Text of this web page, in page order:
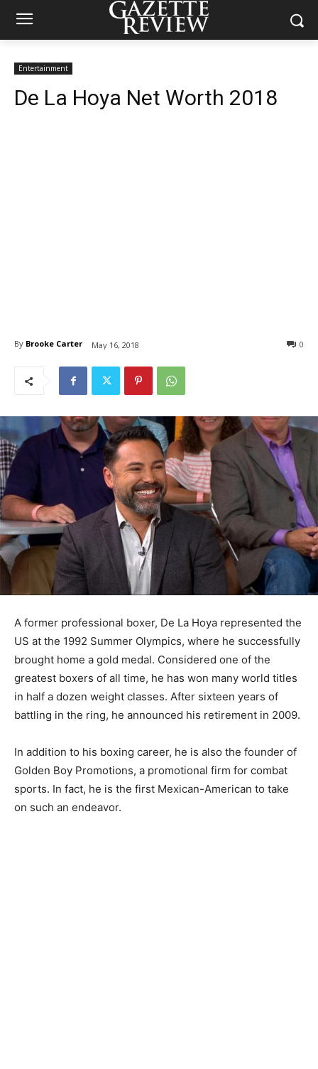
Entertainment
De La Hoya Net Worth 2018
By Brooke Carter May 16, 2018 0
A former professional boxer, De La Hoya represented the
US at the 1992 Summer Olympics, where he successfully
brought home a gold medal. Considered one of the
greatest boxers of all time, he has won many world titles
in half a dozen weight classes. After sixteen years of
battling in the ring, he announced his retirement in 2009.
In addition to his boxing career, he is also the founder of
Golden Boy Promotions, a promotional firm for combat
sports. In fact, he is the first Mexican-American to take
on such an endeavor.